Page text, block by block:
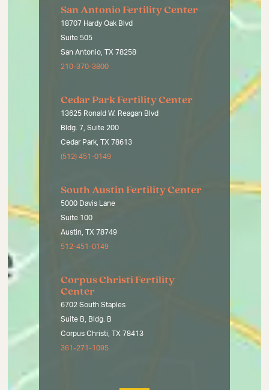
San Antonio Fertility Center
18707 Hardy Oak Blvd
Suite 505
San Antonio, TX 78258
210-370-3800
Cedar Park Fertility Center
13625 Ronald W. Reagan Blvd
Bldg. 7, Suite 200
Cedar Park, TX 78613
(512) 451-0149
South Austin Fertility Center
5000 Davis Lane
Suite 100
Austin, TX 78749
512-451-0149
Corpus Christi Fertility
Center
6702 South Staples
Suite B, Bldg. B
Corpus Christi, TX 78413
361-271-1095